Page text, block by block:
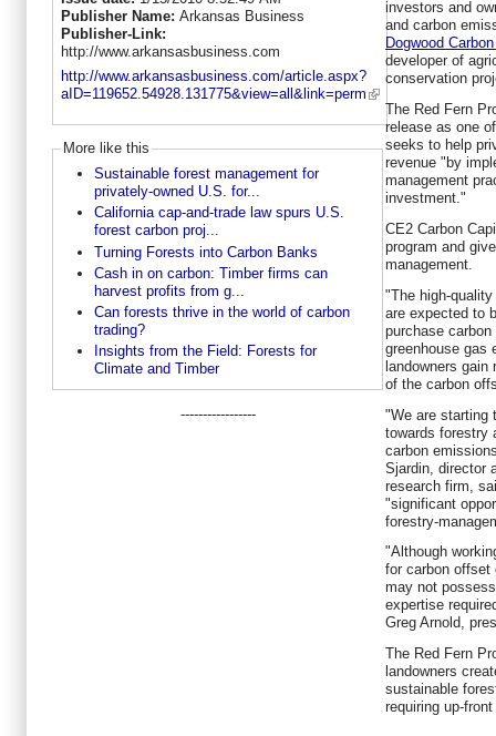
Publisher Name: Arkansas Business
Publisher-Link:
http://www.arkansasbusiness.com
http://www.arkansasbusiness.com/article.aspx?
aID=119652.54928.131775&view=all&link=perm
More like this
Sustainable forest management for
privately-owned U.S. for...
California cap-and-trade law spurs U.S.
forest carbon proj...
Turning Forests into Carbon Banks
Cash in on carbon: Timber firms can
harvest profits from g...
Can forests thrive in the world of carbon
trading?
Insights from the Field: Forests for
Climate and Timber
-----------------
investors and
and carbon
Dogwood
developer of
conservation
The Red Fern
release as one
seeks to help
revenue "by
management
investment."
CE2 Carbon
program and
management.
"The high-
are expected to
purchase
greenhouse gas
landowners gain
of the carbon
"We are starting
towards forestry
carbon
Sjardin, director
research firm,
"significant
forestry-
"Although
for carbon offset
may not
expertise
Greg Arnold,
The Red Fern
landowners
sustainable
requiring up-